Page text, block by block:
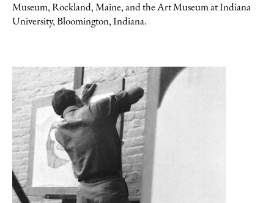
Museum, Rockland, Maine, and the Art Museum at Indiana
University, Bloomington, Indiana.